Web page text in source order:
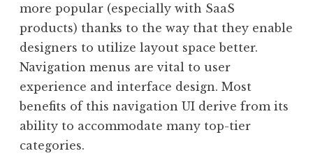
more popular (especially with SaaS
products) thanks to the way that they enable
designers to utilize layout space better.
Navigation menus are vital to user
experience and interface design. Most
benefits of this navigation UI derive from its
ability to accommodate many top-tier
categories.